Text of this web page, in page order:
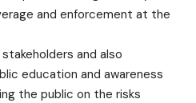
and enforcement at the
and also
education and awareness
the public on the risks